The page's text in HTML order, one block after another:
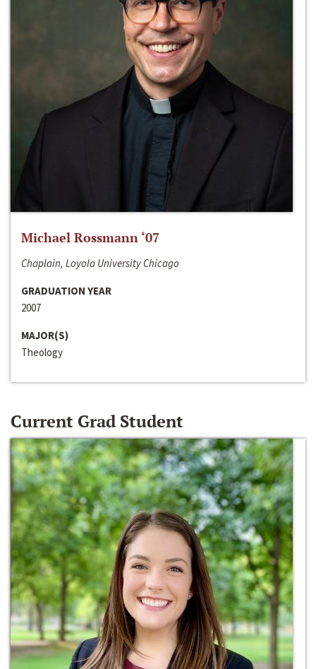
Michael Rossmann ‘07
Chaplain, Loyola University Chicago
GRADUATION YEAR
2007
MAJOR(S)
Theology
Current Grad Student